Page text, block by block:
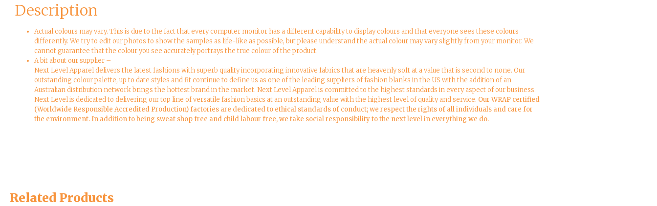
Description
Actual colours may vary. This is due to the fact that every computer monitor has a different capability to display colours and that everyone sees these colours
differently. We try to edit our photos to show the samples as life-like as possible, but please understand the actual colour may vary slightly from your monitor. We
cannot guarantee that the colour you see accurately portrays the true colour of the product.
A bit about our supplier –
Next Level Apparel delivers the latest fashions with superb quality incorporating innovative fabrics that are heavenly soft at a value that is second to none. Our
outstanding colour palette, up to date styles and fit continue to define us as one of the leading suppliers of fashion blanks in the US with the addition of an
Australian distribution network brings the hottest brand in the market. Next Level Apparel is committed to the highest standards in every aspect of our business.
Next Level is dedicated to delivering our top line of versatile fashion basics at an outstanding value with the highest level of quality and service. Our WRAP certified
(Worldwide Responsible Accredited Production) factories are dedicated to ethical standards of conduct; we respect the rights of all individuals and care for
the environment. In addition to being sweat shop free and child labour free, we take social responsibility to the next level in everything we do.
Related Products